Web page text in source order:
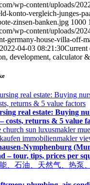
wp-content/uploads/
konto-vergleich-junges-
zinsen-banken.jpg 1000
wp-content/uploads/
germany-house-villa-off-
2022-04-03 08:21:30Current
development, calculator
real estate: Buying
costs, returns & 5 value
Nymphenburg
– tour, tips, prices per